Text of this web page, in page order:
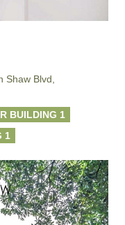
Shaw Blvd,
BUILDING 1
1